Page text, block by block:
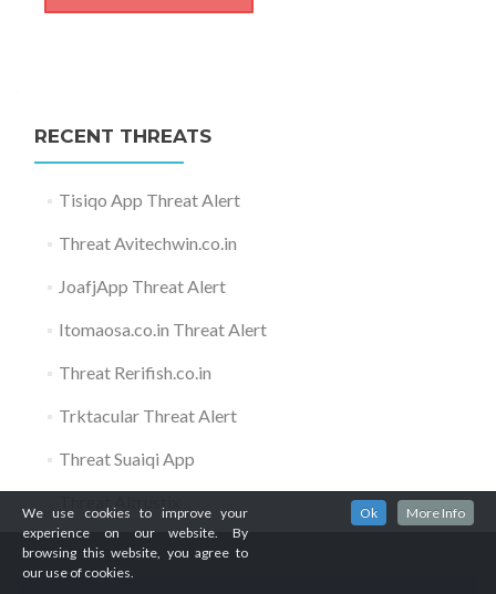
RECENT THREATS
Tisiqo App Threat Alert
Threat Avitechwin.co.in
JoafjApp Threat Alert
Itomaosa.co.in Threat Alert
Threat Rerifish.co.in
Trktacular Threat Alert
Threat Suaiqi App
We use cookies to improve your
experience on our website. By
browsing this website, you agree to
our use of cookies.
Ok More Info